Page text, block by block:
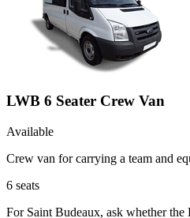
LWB 6 Seater Crew Van
Available
Crew van for carrying a team and
6 seats
For Saint Budeaux, ask whether